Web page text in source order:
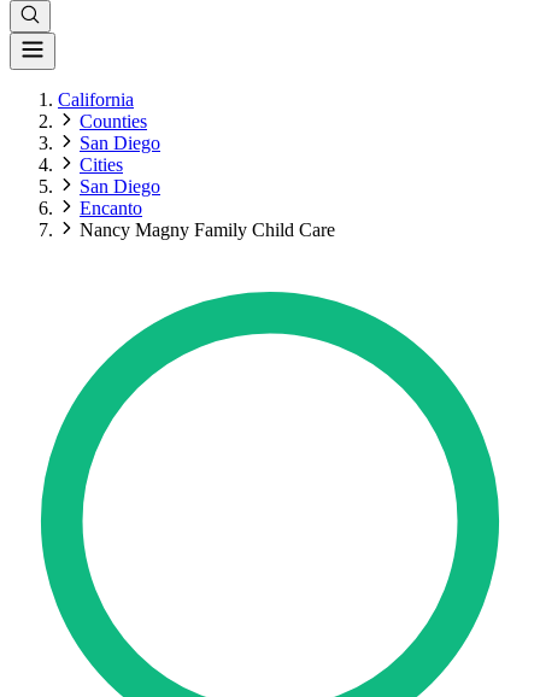
California
Counties
San Diego
Cities
San Diego
Encanto
Nancy Magny Family Child Care